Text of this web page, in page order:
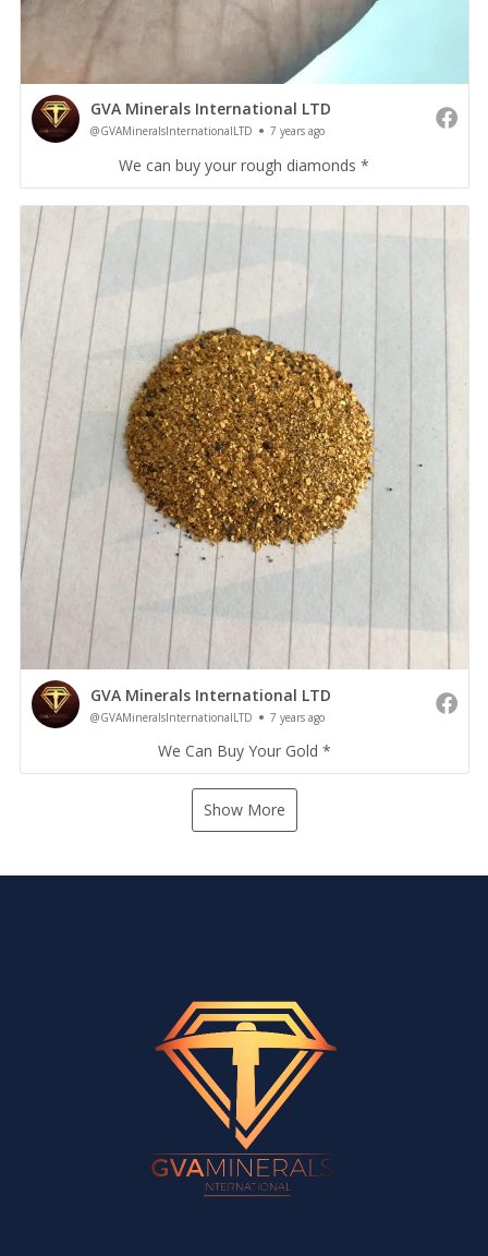
GVA Minerals International LTD
@GVAMineralsInternationalLTD 7 years ago
We can buy your rough diamonds *
GVA Minerals International LTD
@GVAMineralsInternationalLTD 7 years ago
We Can Buy Your Gold *
Show More